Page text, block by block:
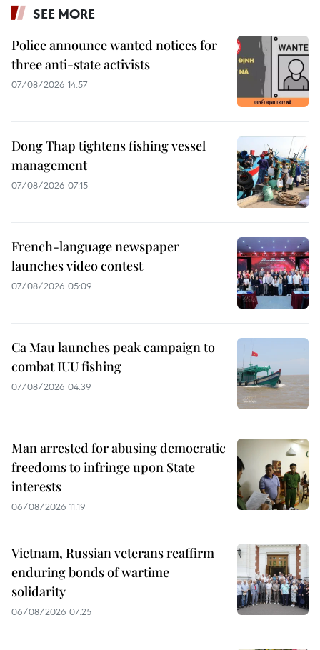
SEE MORE
Police announce wanted notices for
three anti-state activists
07/08/2026 14:57
Dong Thap tightens fishing vessel
management
07/08/2026 07:15
French-language newspaper
launches video contest
07/08/2026 05:09
Ca Mau launches peak campaign to
combat IUU fishing
07/08/2026 04:39
Man arrested for abusing democratic
freedoms to infringe upon State
interests
06/08/2026 11:19
Vietnam, Russian veterans reaffirm
enduring bonds of wartime
solidarity
06/08/2026 07:25